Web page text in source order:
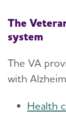
The
system
The VA
with
Health